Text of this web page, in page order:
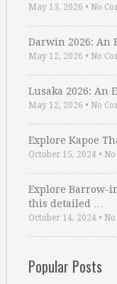
May 13, 2026 • No
Darwin 2026: An
May 12, 2026 • No
Lusaka 2026: An
May 12, 2026 • No
Explore Kapoe
October 15, 2024 •
Explore Barrow-
this detailed …
October 14, 2024 •
Popular Posts